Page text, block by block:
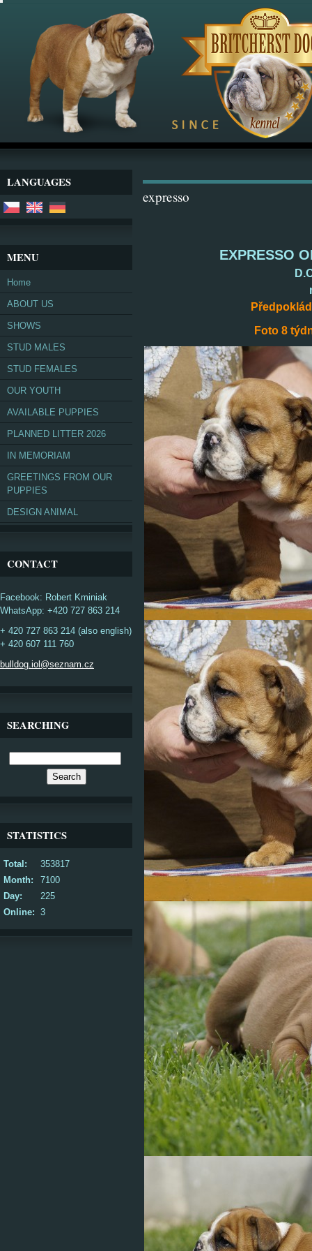
expresso
EXPRESSO
Foto 8
LANGUAGES
MENU
Home
ABOUT US
SHOWS
STUD MALES
STUD FEMALES
OUR YOUTH
AVAILABLE PUPPIES
PLANNED LITTER 2026
IN MEMORIAM
GREETINGS FROM OUR
PUPPIES
DESIGN ANIMAL
CONTACT
Facebook: Robert Kminiak
WhatsApp: +420 727 863 214
+ 420 727 863 214 (also english)
+ 420 607 111 760
bulldog.iol@seznam.cz
SEARCHING
STATISTICS
Online: 3
Total:
353817
Month:
7100
Day:
225